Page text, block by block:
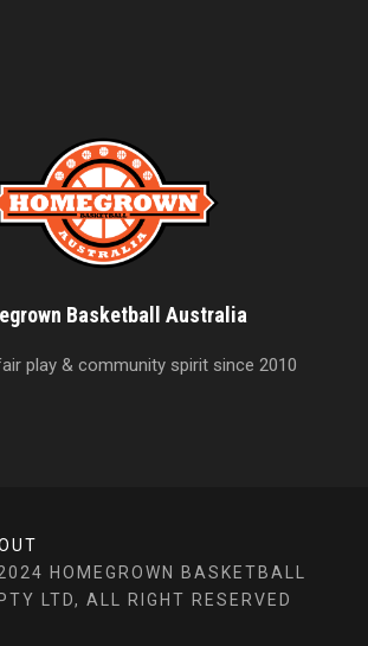
Basketball Australia
play & community spirit since 2010
HOMEGROWN BASKETBALL
LTD, ALL RIGHT RESERVED